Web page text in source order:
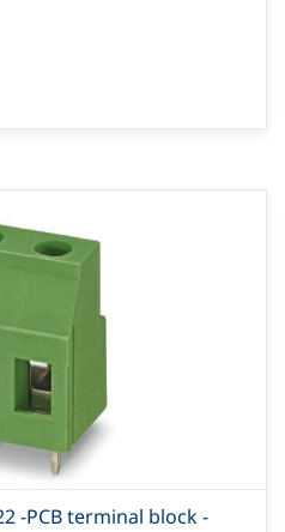
-PCB terminal block -